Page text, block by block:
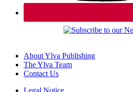
About Ylva Publishing
The Ylva Team
Contact Us